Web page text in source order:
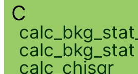
C
calc_bkg_stat
calc_chisqr